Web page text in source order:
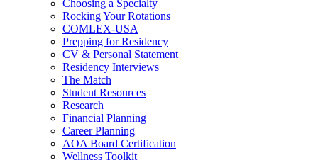
Choosing a Specialty
Rocking Your Rotations
COMLEX-USA
Prepping for Residency
CV & Personal Statement
Residency Interviews
The Match
Student Resources
Research
Financial Planning
Career Planning
AOA Board Certification
Wellness Toolkit